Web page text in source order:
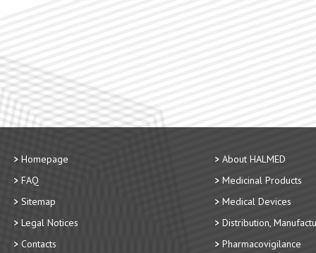
Homepage
FAQ
Sitemap
Legal Notices
Contacts
About HALMED
Medicinal Products
Medical Devices
Distribution,
Pharmacovigilance